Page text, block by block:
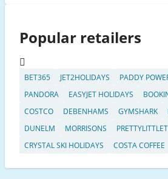
Popular retailers
BET365 JET2HOLIDAYS PADDY
PANDORA
EASYJET HOLIDAYS
COSTCO
DEBENHAMS GYMSHARK
DUNELM
MORRISONS
CRYSTAL SKI HOLIDAYS
COSTA COFFEE